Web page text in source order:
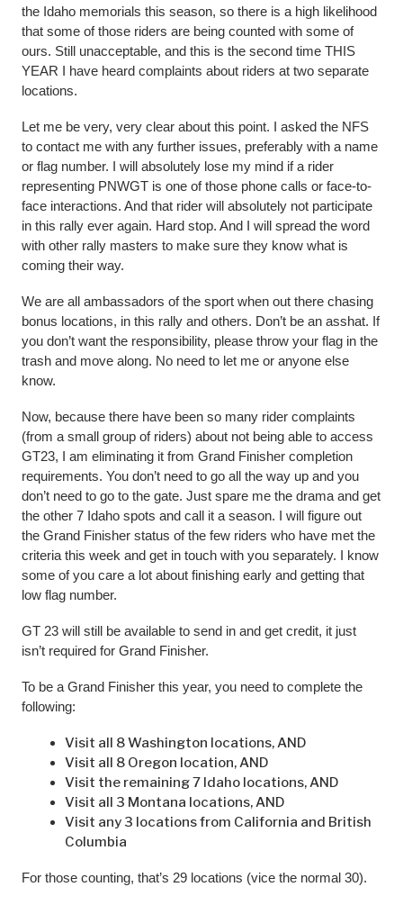
the Idaho memorials this season, so there is a high likelihood
that some of those riders are being counted with some of
ours. Still unacceptable, and this is the second time THIS
YEAR I have heard complaints about riders at two separate
locations.
Let me be very, very clear about this point. I asked the NFS
to contact me with any further issues, preferably with a name
or flag number. I will absolutely lose my mind if a rider
representing PNWGT is one of those phone calls or face-to-
face interactions. And that rider will absolutely not participate
in this rally ever again. Hard stop. And I will spread the word
with other rally masters to make sure they know what is
coming their way.
We are all ambassadors of the sport when out there chasing
bonus locations, in this rally and others. Don’t be an asshat. If
you don’t want the responsibility, please throw your flag in the
trash and move along. No need to let me or anyone else
know.
Now, because there have been so many rider complaints
(from a small group of riders) about not being able to access
GT23, I am eliminating it from Grand Finisher completion
requirements. You don’t need to go all the way up and you
don’t need to go to the gate. Just spare me the drama and get
the other 7 Idaho spots and call it a season. I will figure out
the Grand Finisher status of the few riders who have met the
criteria this week and get in touch with you separately. I know
some of you care a lot about finishing early and getting that
low flag number.
GT 23 will still be available to send in and get credit, it just
isn’t required for Grand Finisher.
To be a Grand Finisher this year, you need to complete the
following:
Visit all 8 Washington locations, AND
Visit all 8 Oregon location, AND
Visit the remaining 7 Idaho locations, AND
Visit all 3 Montana locations, AND
Visit any 3 locations from California and British
Columbia
For those counting, that’s 29 locations (vice the normal 30).